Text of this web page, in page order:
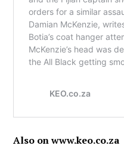
Also on www.keo.co.za